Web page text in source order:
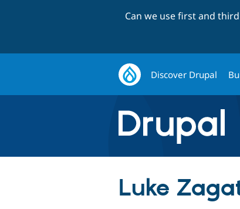
Can we use first and
Discover Drupal
Luke